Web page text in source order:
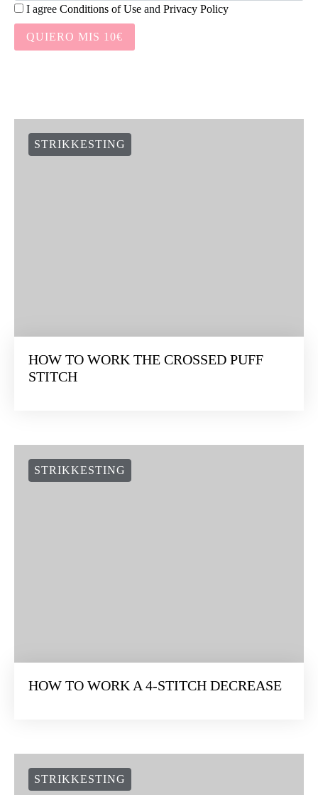
I agree Conditions of Use and Privacy Policy
QUIERO MIS 10€
STRIKKESTING
HOW TO WORK THE CROSSED PUFF
STITCH
STRIKKESTING
HOW TO WORK A 4-STITCH DECREASE
STRIKKESTING